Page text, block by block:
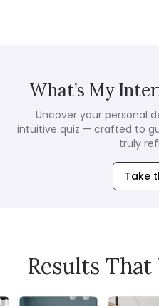
What’s My
Uncover your personal
intuitive quiz — crafted to
truly
Take
Results